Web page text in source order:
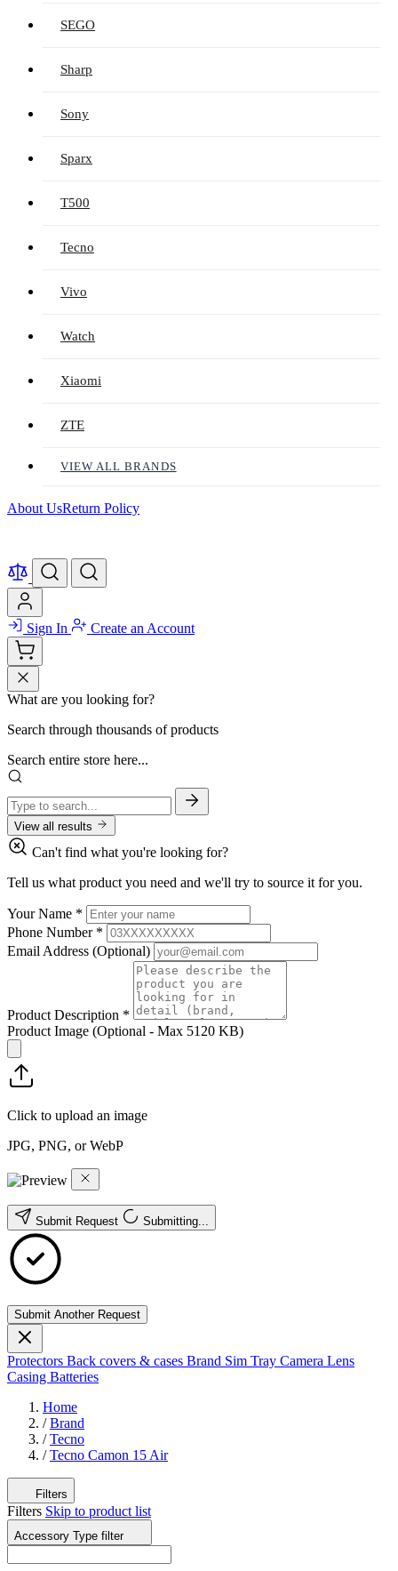
SEGO
Sharp
Sony
Sparx
T500
Tecno
Vivo
Watch
Xiaomi
ZTE
VIEW ALL BRANDS
About UsReturn Policy
Sign In Create an Account
What are you looking for?
Search through thousands of products
Search entire store here...
View all results
Can't find what you're looking for?
Tell us what product you need and we'll try to source it for you.
Your Name *
Phone Number *
Email Address (Optional)
Product Description *
Product Image (Optional - Max 5120 KB)
Click to upload an image
JPG, PNG, or WebP
Submit Request Submitting...
Submit Another Request
Protectors Back covers & cases Brand Sim Tray Camera Lens
Casing Batteries
Home
/ Brand
/ Tecno
/ Tecno Camon 15 Air
Filters
Filters Skip to product list
Accessory Type filter